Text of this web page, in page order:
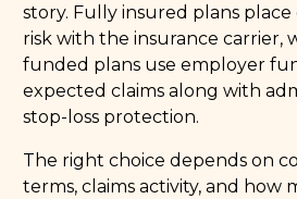
story. Fully insured plans place
risk with the insurance carrier,
funded plans use employer
expected claims along with
stop-loss protection.
The right choice depends on
terms, claims activity, and how